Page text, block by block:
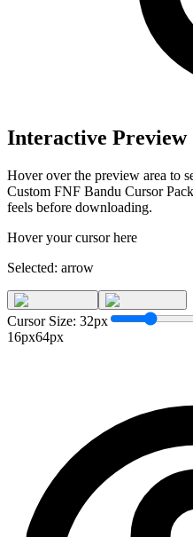
Interactive Preview
Hover over the preview area to
Custom FNF Bandu Cursor
feels before downloading.
Hover your cursor here
Selected: arrow
Cursor Size: 32px
16px64px